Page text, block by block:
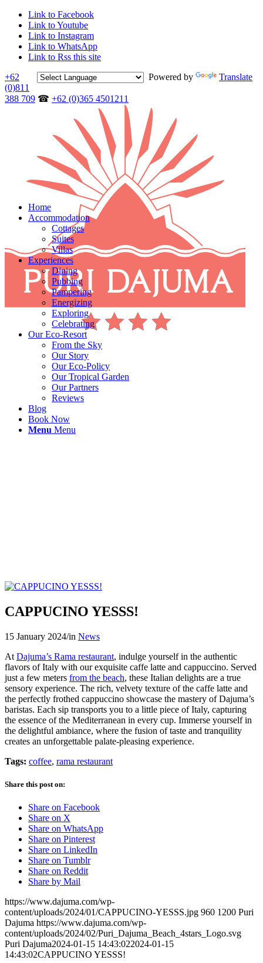
Link to Facebook
Link to Youtube
Link to Instagram
Link to WhatsApp
Link to Rss this site
Powered by
Translate
+62
(0)811
388 709 ☎ +62 (0)365 4501211
Home
Accommodation
Cottages
Suites
Villas
Experiences
Dining
Pubbing
Pampering
Energizing
Exploring
Celebrating
Our Eco-Resort
From the Sky
Our Story
Our Eco-Policy
Our Tropical Garden
Our Partners
Reviews
Blog
Book Now
Menu Menu
CAPPUCINO YESSS!
15 January 2024/in News
At Dajuma’s Rama restaurant, indulge yourself in the authentic
flavors of Italy with our exquisite caffe latte and cappuccino. Served
just a few meters from the beach, these Italian delights are a true
sensory experience. The rich, velvety texture of the caffe latte and
the perfectly frothed cappuccino showcase the mastery of Dajuma’s
baristas. Each sip transports you to a little piece of Italy, capturing
the essence of the Mediterranean in every cup. Immerse yourself in
the delightful ambiance, where the fusion of taste and tranquility
creates an unforgettable palate-pleasing experience.
Tags: coffee, rama restaurant
Share this post on:
Share on Facebook
Share on X
Share on WhatsApp
Share on Pinterest
Share on LinkedIn
Share on Tumblr
Share on Reddit
Share by Mail
https://www.dajuma.com/wp-
content/uploads/2024/01/CAPPUCINO-YESSS.jpg 960 1200 Puri
Dajuma https://www.dajuma.com/wp-
content/uploads/2024/02/Puri_Dajuma_Beach_4stars_Logo.svg
Puri Dajuma2024-01-15 14:43:022024-01-15
14:43:02CAPPUCINO YESSS!